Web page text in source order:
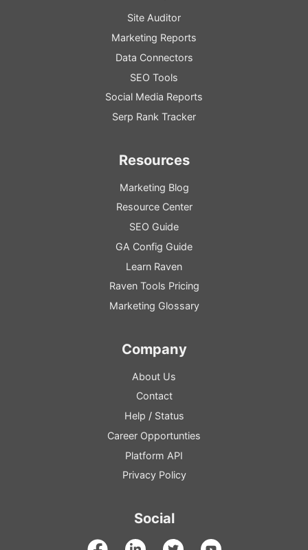
Site Auditor
Marketing Reports
Data Connectors
SEO Tools
Social Media Reports
Serp Rank Tracker
Resources
Marketing Blog
Resource Center
SEO Guide
GA Config Guide
Learn Raven
Raven Tools Pricing
Marketing Glossary
Company
About Us
Contact
Help / Status
Career Opportunties
Platform API
Privacy Policy
Social